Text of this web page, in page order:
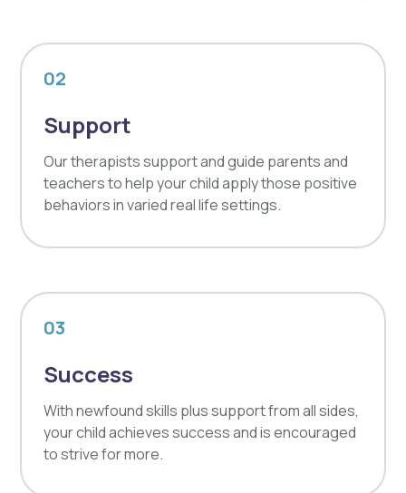
02
Support
Our therapists support and guide parents and
teachers to help your child apply those positive
behaviors in varied real life settings.
03
Success
With newfound skills plus support from all sides,
your child achieves success and is encouraged
to strive for more.